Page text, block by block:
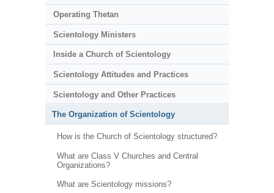
Operating Thetan
Scientology Ministers
Inside a Church of Scientology
Scientology Attitudes and Practices
Scientology and Other Practices
The Organization of Scientology
How is the Church of Scientology structured?
What are Class V Churches and Central
Organizations?
What are Scientology missions?